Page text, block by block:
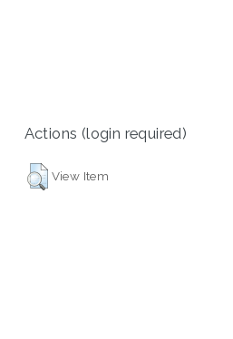
Actions (login required)
View Item